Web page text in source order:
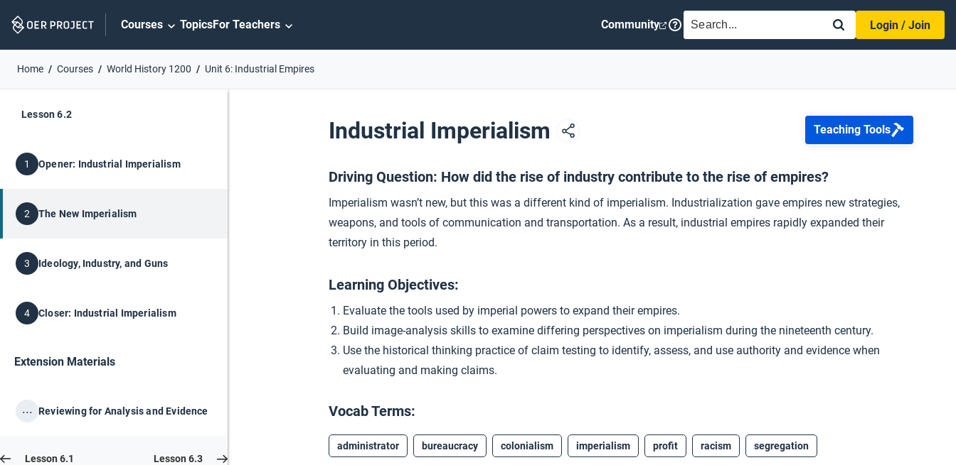
Navigation
Courses TopicsFor Teachers Community SEARCH
Login / Join
Home Courses World History 1200 Unit 6: Industrial Empires
Lesson 6.2
1 Opener: Industrial Imperialism
2 The New Imperialism
3 Ideology, Industry, and Guns
4 Closer: Industrial Imperialism
Extension Materials
... Reviewing for Analysis and Evidence
Lesson 6.1 Lesson 6.3
Industrial Imperialism Teaching Tools
Driving Question: How did the rise of industry contribute to the rise of empires?
Imperialism wasn’t new, but this was a different kind of imperialism. Industrialization gave empires new strategies,
weapons, and tools of communication and transportation. As a result, industrial empires rapidly expanded their
territory in this period.
Learning Objectives:
Evaluate the tools used by imperial powers to expand their empires.
Build image-analysis skills to examine differing perspectives on imperialism during the nineteenth century.
Use the historical thinking practice of claim testing to identify, assess, and use authority and evidence when
evaluating and making claims.
Vocab Terms:
administrator bureaucracy colonialism imperialism profit racism segregation